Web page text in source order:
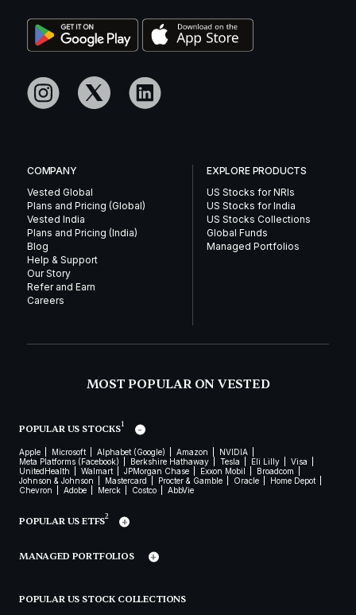
COMPANY
Vested Global
Plans and Pricing (Global)
Vested India
Plans and Pricing (India)
Blog
Help & Support
Our Story
Refer and Earn
Careers
EXPLORE PRODUCTS
US Stocks for NRIs
US Stocks for India
US Stocks Collections
Global Funds
Managed Portfolios
MOST POPULAR ON VESTED
POPULAR US STOCKS1
Apple Microsoft Alphabet (Google) Amazon
NVIDIA
Meta Platforms (Facebook)
Berkshire Hathaway Tesla Eli Lilly
Visa
UnitedHealth
Walmart JPMorgan Chase Exxon Mobil
Broadcom
Johnson & Johnson
Mastercard Procter & Gamble Oracle
Home Depot
Chevron
Adobe Merck Costco AbbVie
POPULAR US ETFS2
MANAGED PORTFOLIOS
POPULAR US STOCK COLLECTIONS